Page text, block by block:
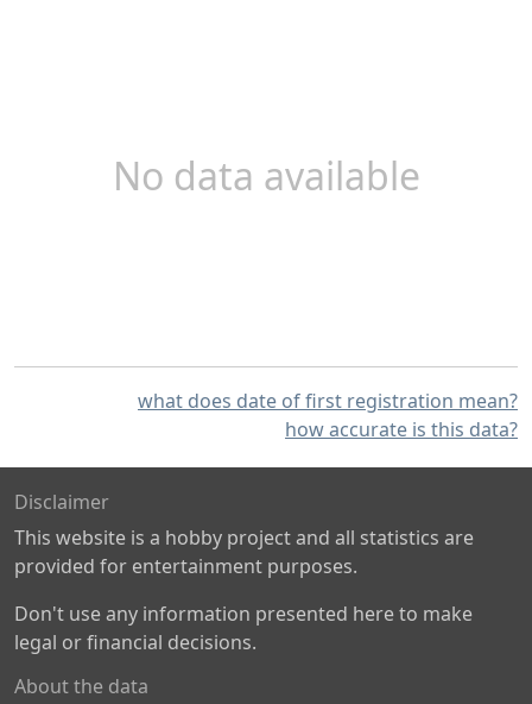
No data available
what does date of first registration mean?
how accurate is this data?
Disclaimer
This website is a hobby project and all statistics are
provided for entertainment purposes.
Don't use any information presented here to make
legal or financial decisions.
About the data